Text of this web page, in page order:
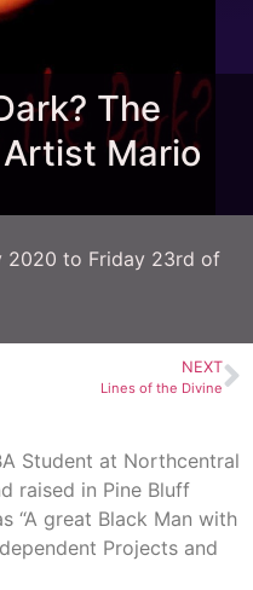
The
Mario
2020 to Friday 23rd of
NEXT
Lines of the Divine
Student at Northcentral
raised in Pine Bluff
“A great Black Man with
Projects and